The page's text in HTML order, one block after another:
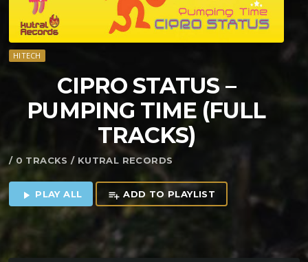
HITECH
CIPRO STATUS –
PUMPING TIME (FULL
TRACKS)
/ 0 TRACKS / KUTRAL RECORDS
play_arrow PLAY ALL playlist_add ADD TO PLAYLIST